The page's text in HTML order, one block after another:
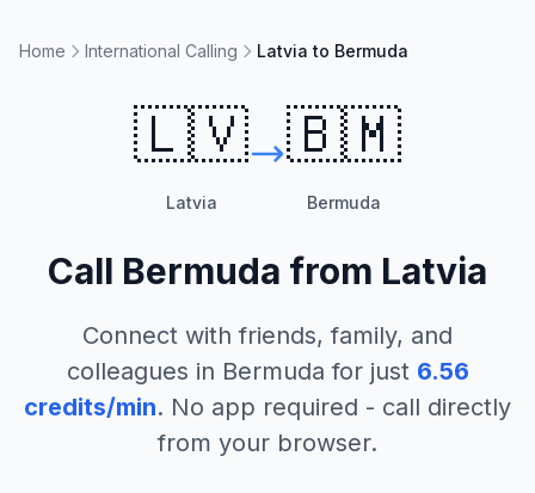
Home International Calling Latvia to Bermuda
🇱🇻
Latvia
🇧🇲
Bermuda
Call Bermuda from Latvia
Connect with friends, family, and
colleagues in Bermuda for just 6.56
credits/min. No app required - call directly
from your browser.